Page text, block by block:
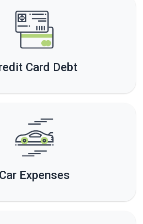
Card Debt
Car Expenses